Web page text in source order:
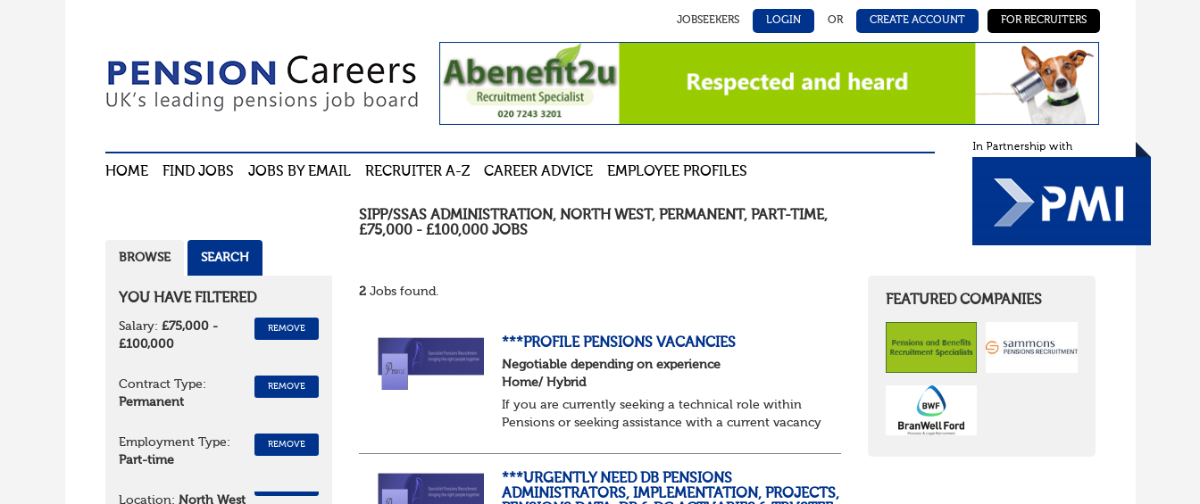
JOBSEEKERS LOGIN OR CREATE ACCOUNT FOR RECRUITERS
HOME FIND JOBS JOBS BY EMAIL RECRUITER A-Z CAREER ADVICE EMPLOYEE PROFILES
SIPP/SSAS ADMINISTRATION ,NORTH WEST , PERMANENT , PART-TIME,
£75,000 - £100,000 JOBS
2 Jobs found.
***PROFILE PENSIONS VACANCIES
Negotiable depending on experience
Home/ Hybrid
If you are currently seeking a technical role within
Pensions or seeking assistance with a current vacancy
asses...
***URGENTLY NEED DB PENSIONS
ADMINISTRATORS, IMPLEMENTATION, PROJECTS,
BROWSE SEARCH
YOU HAVE FILTERED
Salary: £75,000 -
£100,000
REMOVE
Contract Type:
Permanent
REMOVE
Employment Type:
Part-time
REMOVE
Location: North West
FEATURED COMPANIES